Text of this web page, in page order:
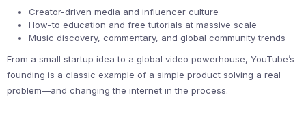
Creator-driven media and influencer culture
How-to education and free tutorials at massive scale
Music discovery, commentary, and global community trends
From a small startup idea to a global video powerhouse, YouTube’s
founding is a classic example of a simple product solving a real
problem—and changing the internet in the process.